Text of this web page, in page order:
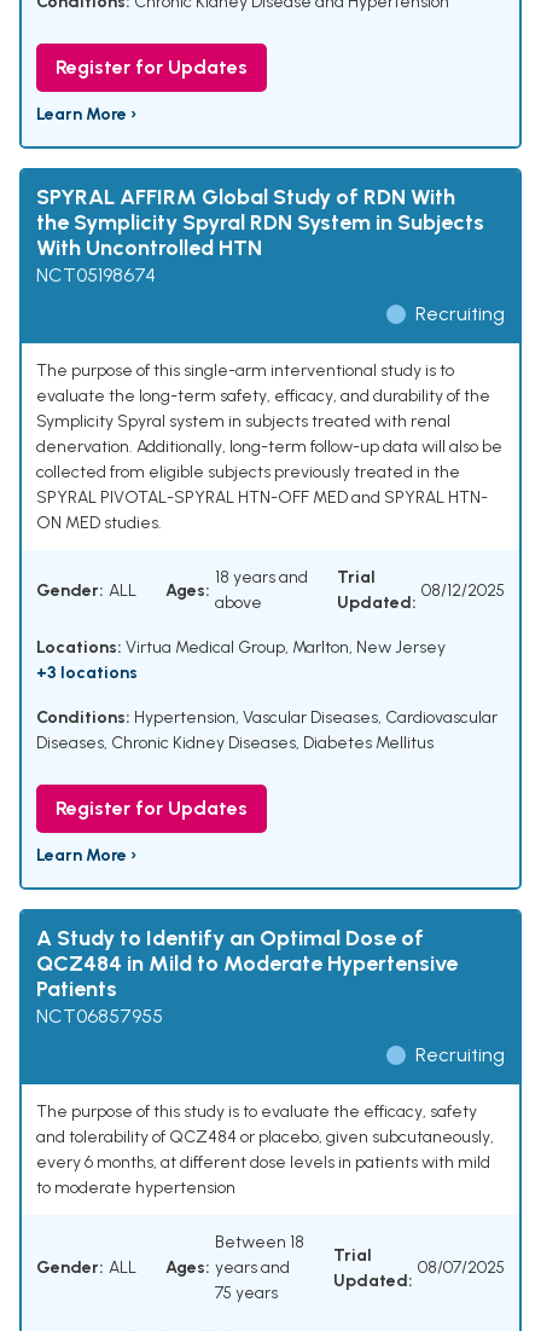
Register for Updates
Learn More ›
SPYRAL AFFIRM Global Study of RDN With
the Symplicity Spyral RDN System in Subjects
With Uncontrolled HTN
NCT05198674
Recruiting
The purpose of this single-arm interventional study is to
evaluate the long-term safety, efficacy, and durability of the
Symplicity Spyral system in subjects treated with renal
denervation. Additionally, long-term follow-up data will also be
collected from eligible subjects previously treated in the
SPYRAL PIVOTAL-SPYRAL HTN-OFF MED and SPYRAL HTN-
ON MED studies.
Gender: ALL Ages:
18 years and
above
Trial
Updated:
08/12/2025
Locations: Virtua Medical Group, Marlton, New Jersey
+3 locations
Conditions: Hypertension, Vascular Diseases, Cardiovascular
Diseases, Chronic Kidney Diseases, Diabetes Mellitus
Register for Updates
Learn More ›
A Study to Identify an Optimal Dose of
QCZ484 in Mild to Moderate Hypertensive
Patients
NCT06857955
Recruiting
The purpose of this study is to evaluate the efficacy, safety
and tolerability of QCZ484 or placebo, given subcutaneously,
every 6 months, at different dose levels in patients with mild
to moderate hypertension
Gender: ALL Ages:
Between 18
years and
75 years
Trial
Updated:
08/07/2025